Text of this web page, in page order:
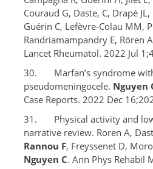
Couraud G, Daste, C, Drapé
Guérin C, Lefèvre-Colau MM,
Randriamampandry E, Rören
Lancet Rheumatol. 2022 Jul
30. Marfan’s syndrome
pseudomeningocele. Nguyen
Case Reports. 2022 Dec
31. Physical activity and
narrative review. Roren A,
Rannou F, Freyssenet D,
Nguyen C. Ann Phys Rehabil